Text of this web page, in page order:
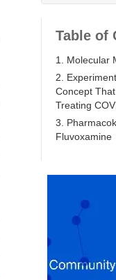
Table of
1. Molecular
2.
Concept
Treating
3.
Fluvoxamine